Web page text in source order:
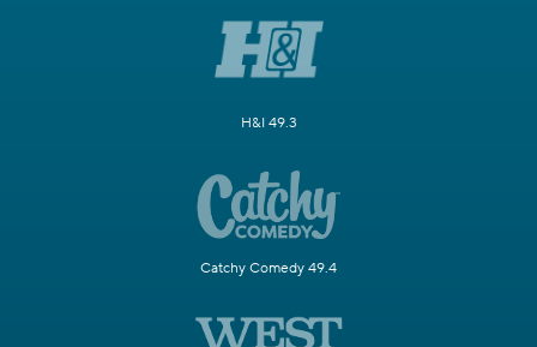
H&I 49.3
Catchy Comedy 49.4